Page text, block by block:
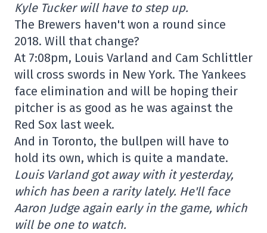
Kyle Tucker will have to step up.
The Brewers haven't won a round since
2018. Will that change?
At 7:08pm, Louis Varland and Cam Schlittler
will cross swords in New York. The Yankees
face elimination and will be hoping their
pitcher is as good as he was against the
Red Sox last week.
And in Toronto, the bullpen will have to
hold its own, which is quite a mandate.
Louis Varland got away with it yesterday,
which has been a rarity lately. He'll face
Aaron Judge again early in the game, which
will be one to watch.